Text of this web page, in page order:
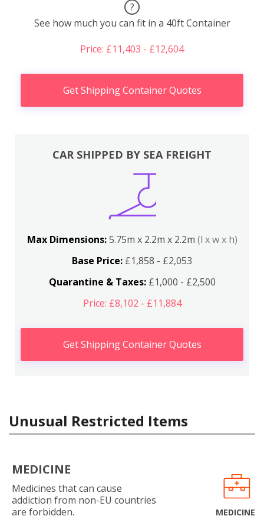
?
See how much you can fit in a 40ft Container
Price: £11,403 - £12,604
Get Shipping Container Quotes
CAR SHIPPED BY SEA FREIGHT
Max Dimensions:5.75m x 2.2m x 2.2m (l x w x h)
Base Price: £1,858 - £2,053
Quarantine & Taxes:£1,000 - £2,500
Price: £8,102 - £11,884
Get Shipping Container Quotes
Unusual Restricted Items
MEDICINE
Medicines that can cause
addiction from non-EU countries
are forbidden.
MEDICINE